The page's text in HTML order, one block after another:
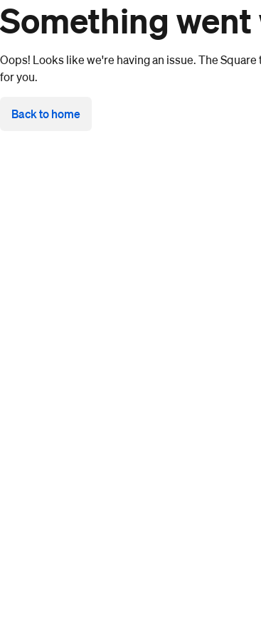
Something went
Oops! Looks like we're having an issue. The
for you.
Back to home